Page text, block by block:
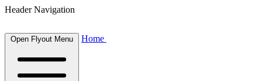
Header Navigation
Open Flyout Menu Home